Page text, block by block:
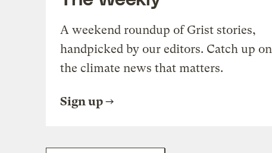
A weekend roundup of Grist stories,
handpicked by our editors. Catch up on
the climate news that matters.
Sign up